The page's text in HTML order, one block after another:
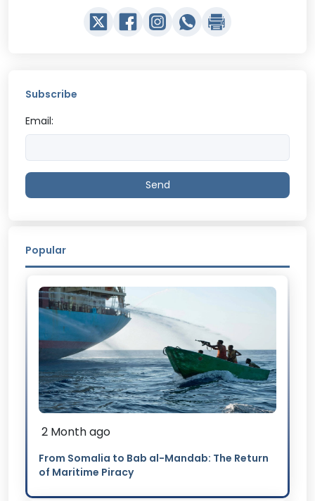
Subscribe
Email:
Send
Popular
2 Month ago
From Somalia to Bab al-Mandab: The Return
of Maritime Piracy